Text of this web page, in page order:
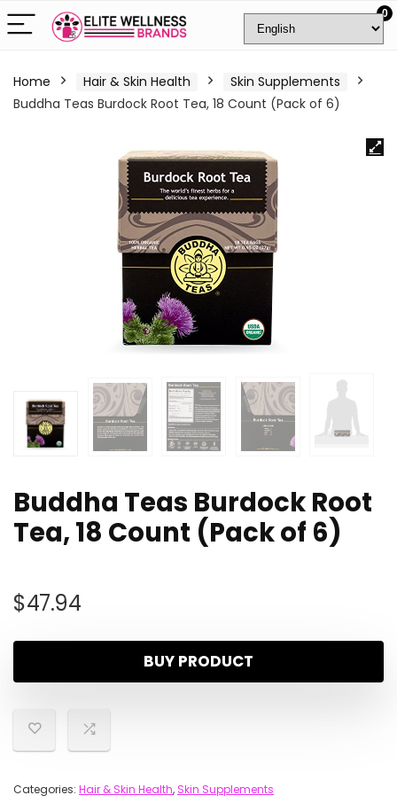
0
Home Hair & Skin Health
Skin Supplements
Buddha Teas Burdock Root Tea, 18 Count (Pack of 6)
Buddha Teas Burdock Root
Tea, 18 Count (Pack of 6)
$47.94
BUY PRODUCT
Categories: Hair & Skin Health, Skin Supplements